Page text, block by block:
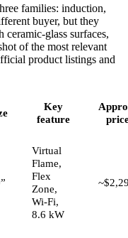
families: induction,
buyer, but they
ceramic-glass surfaces,
of the most relevant
product listings and
Key
feature
Virtual
Flame,
Flex
Zone,
Wi-Fi,
8.6 kW